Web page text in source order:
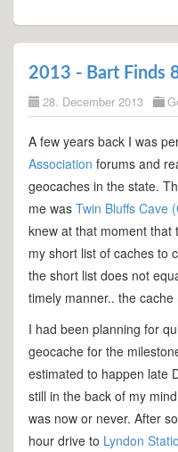
2013 - Bart Finds
28. December 2013
A few years back I was
Association forums and
geocaches in the state.
me was Twin Bluffs Cave
knew at that moment that
my short list of caches to
the short list does not
timely manner.. the
I had been planning for
geocache for the
estimated to happen late
still in the back of my
was now or never. After
hour drive to Lyndon